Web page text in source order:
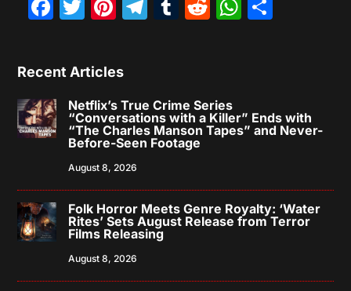
Facebook
Twitter
Pinterest
Telegram
Tumblr
Reddit
Recent Articles
Netflix’s True Crime Series
“Conversations with a Killer” Ends with
“The Charles Manson Tapes” and Never-
Before-Seen Footage
August 8, 2026
Folk Horror Meets Genre Royalty: ‘Water
Rites’ Sets August Release from Terror
Films Releasing
August 8, 2026